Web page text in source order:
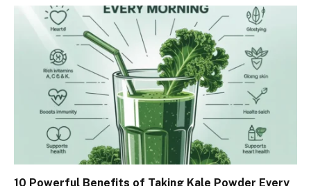
10 Powerful Benefits of Taking Kale Powder Every